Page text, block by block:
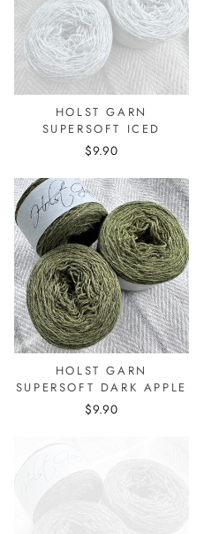
HOLST GARN
SUPERSOFT ICED
$9.90
HOLST GARN
SUPERSOFT DARK APPLE
$9.90